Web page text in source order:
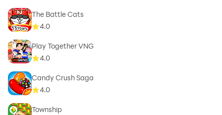
The Battle Cats
4.0
Play Together VNG
4.0
Candy Crush Saga
4.0
Township